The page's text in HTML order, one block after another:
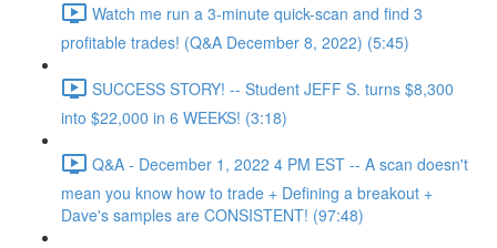
Watch me run a 3-minute quick-scan and find 3
profitable trades! (Q&A December 8, 2022) (5:45)
SUCCESS STORY! -- Student JEFF S. turns $8,300
into $22,000 in 6 WEEKS! (3:18)
Q&A - December 1, 2022 4 PM EST -- A scan doesn't
mean you know how to trade + Defining a breakout +
Dave's samples are CONSISTENT! (97:48)